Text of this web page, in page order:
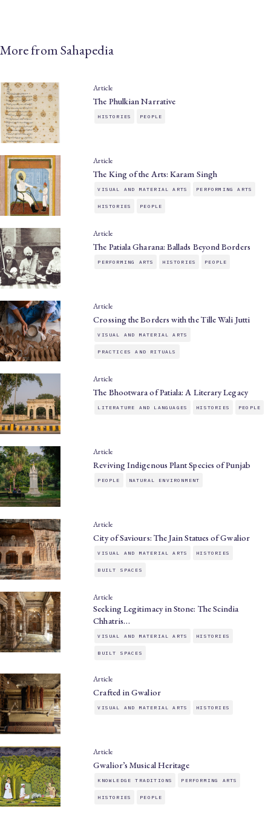
More from Sahapedia
Article
The Phulkian Narrative
HISTORIES PEOPLE
Article
The King of the Arts: Karam Singh
VISUAL AND MATERIAL ARTS PERFORMING ARTS
HISTORIES PEOPLE
Article
The Patiala Gharana: Ballads Beyond Borders
PERFORMING ARTS HISTORIES PEOPLE
Article
Crossing the Borders with the Tille Wali Jutti
VISUAL AND MATERIAL ARTS
PRACTICES AND RITUALS
Article
The Bhootwara of Patiala: A Literary Legacy
LITERATURE AND LANGUAGES HISTORIES PEOPLE
Article
Reviving Indigenous Plant Species of Punjab
PEOPLE NATURAL ENVIRONMENT
Article
City of Saviours: The Jain Statues of Gwalior
VISUAL AND MATERIAL ARTS HISTORIES
BUILT SPACES
Article
Seeking Legitimacy in Stone: The Scindia
Chhatris…
VISUAL AND MATERIAL ARTS HISTORIES
BUILT SPACES
Article
Crafted in Gwalior
VISUAL AND MATERIAL ARTS HISTORIES
Article
Gwalior’s Musical Heritage
KNOWLEDGE TRADITIONS PERFORMING ARTS
HISTORIES PEOPLE